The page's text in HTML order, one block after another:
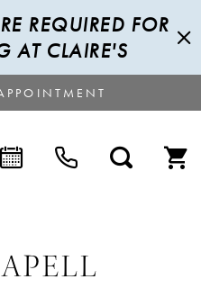
REQUIRED FOR
AT CLAIRE'S